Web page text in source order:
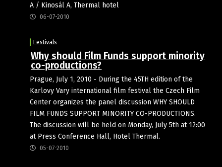
A / Kinosál A, Thermal hotel
06-07-2010
Festivals
Why should Film Funds support minority
co-productions?
Prague, July 1, 2010 - During the 45TH edition of the
Karlovy Vary international film festival the Czech Film
Center organizes the panel discussion WHY SHOULD
FILM FUNDS SUPPORT MINORITY CO-PRODUCTIONS.
The discussion will be held on Monday, July 5th at 12:00
at Press Conference Hall, Hotel Thermal.
05-07-2010